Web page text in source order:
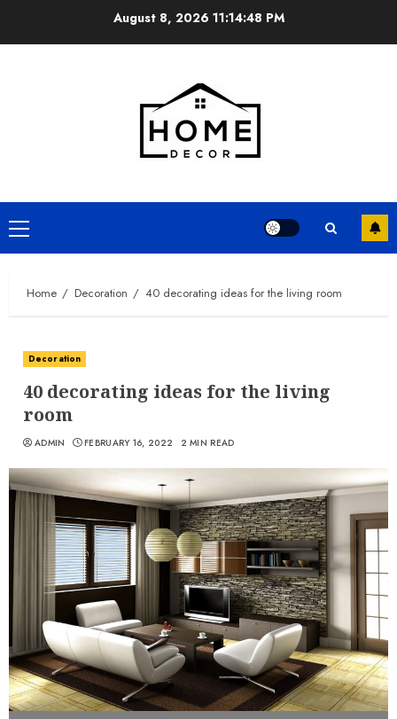
August 8, 2026 11:14:49 PM
Primary
Menu
Home Decoration 40 decorating ideas for the living room
Decoration
40 decorating ideas for the living
room
ADMIN FEBRUARY 16, 2022 2 MIN READ